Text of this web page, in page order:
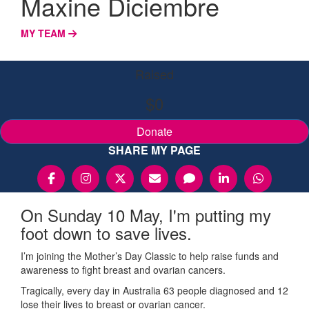
MY TEAM
Raised
$0
Donate
SHARE MY PAGE
On Sunday 10 May, I'm putting my
foot down to save lives.
I’m joining the Mother’s Day Classic to help raise funds and
awareness to fight breast and ovarian cancers.
Tragically, every day in Australia 63 people diagnosed and 12
lose their lives to breast or ovarian cancer.